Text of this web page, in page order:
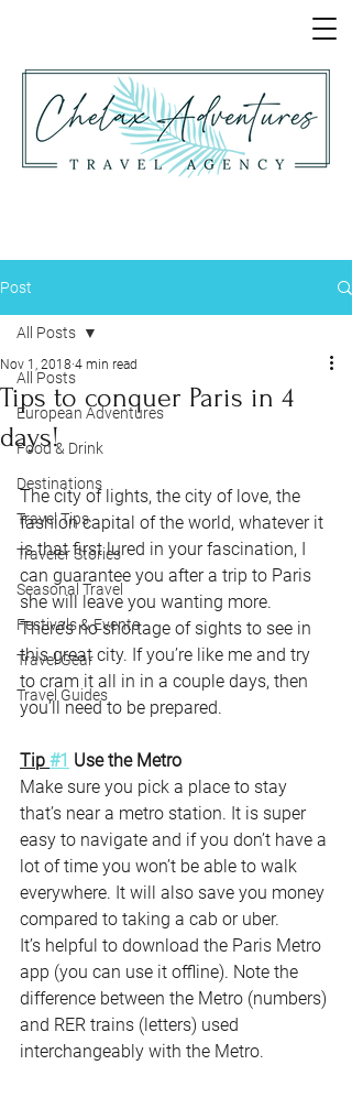
Post
All Posts
European Adventures
Food & Drink
Destinations
Travel Tips
Traveler Stories
Seasonal Travel
Festivals & Events
Travel Gear
Travel Guides
All Posts
Tips to conquer Paris in 4
days!
Nov 1, 2018 4 min read
The city of lights, the city of love, the
fashion capital of the world, whatever it
is that first lured in your fascination, I
can guarantee you after a trip to Paris
she will leave you wanting more.
There’s no shortage of sights to see in
this great city. If you’re like me and try
to cram it all in in a couple days, then
you’ll need to be prepared.
Tip #1 Use the Metro
Make sure you pick a place to stay
that’s near a metro station. It is super
easy to navigate and if you don’t have a
lot of time you won’t be able to walk
everywhere. It will also save you money
compared to taking a cab or uber.
It’s helpful to download the Paris Metro
app (you can use it offline). Note the
difference between the Metro (numbers)
and RER trains (letters) used
interchangeably with the Metro.